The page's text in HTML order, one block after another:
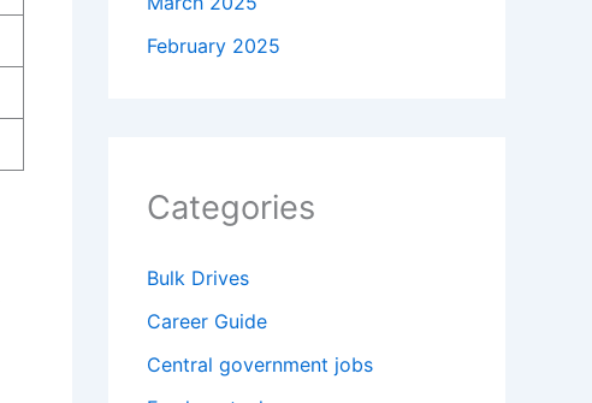
February 2025
Categories
Bulk Drives
Career Guide
Central government jobs